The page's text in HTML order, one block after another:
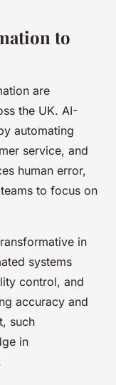
to
are
the UK. AI-
automating
service, and
human error,
to focus on
in
systems
control, and
accuracy and
such
in